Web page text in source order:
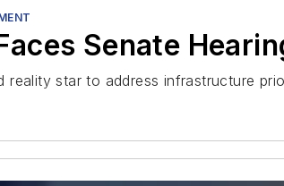
Senate
reality star to address infrastructure